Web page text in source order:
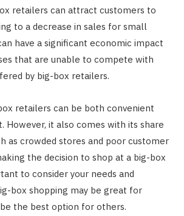
retailers can attract customers to
to a decrease in sales for small
have a significant economic impact
that are unable to compete with
by big-box retailers.
retailers can be both convenient
However, it also comes with its share
as crowded stores and poor customer
the decision to shop at a big-box
to consider your needs and
box shopping may be great for
the best option for others.